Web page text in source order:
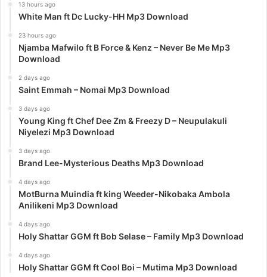
13 hours ago
White Man ft Dc Lucky-HH Mp3 Download
23 hours ago
Njamba Mafwilo ft B Force & Kenz – Never Be Me Mp3
Download
2 days ago
Saint Emmah – Nomai Mp3 Download
3 days ago
Young King ft Chef Dee Zm & Freezy D – Neupulakuli
Niyelezi Mp3 Download
3 days ago
Brand Lee-Mysterious Deaths Mp3 Download
4 days ago
MotBurna Muindia ft king Weeder-Nikobaka Ambola
Anilikeni Mp3 Download
4 days ago
Holy Shattar GGM ft Bob Selase – Family Mp3 Download
4 days ago
Holy Shattar GGM ft Cool Boi – Mutima Mp3 Download